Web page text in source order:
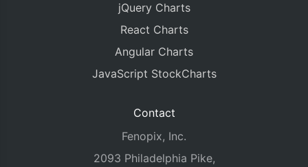
jQuery Charts
React Charts
Angular Charts
JavaScript StockCharts
Contact
Fenopix, Inc.
2093 Philadelphia Pike,